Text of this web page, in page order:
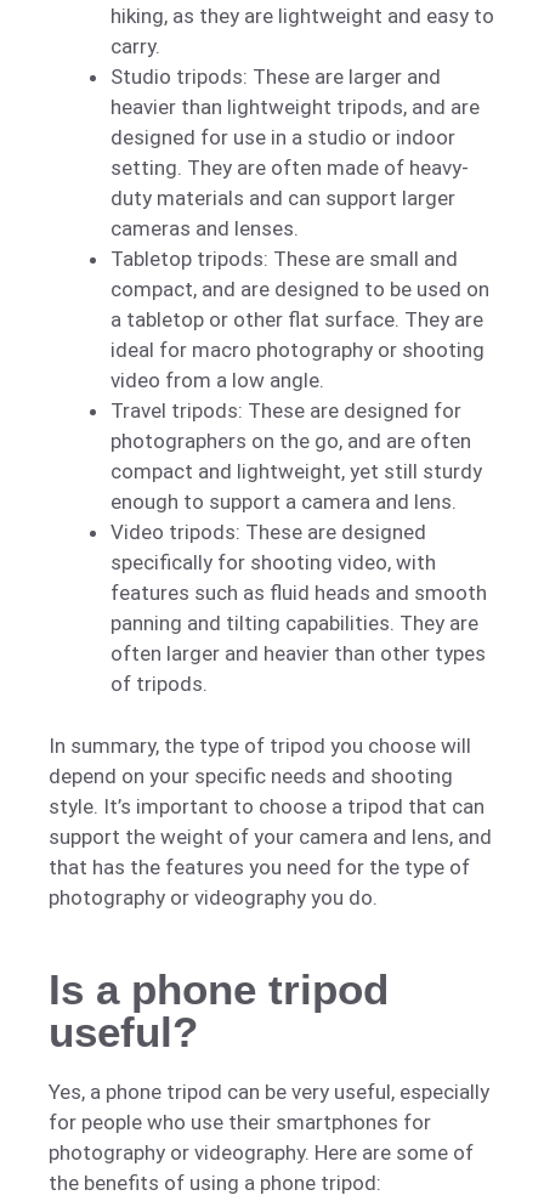
hiking, as they are lightweight and easy to
carry.
Studio tripods: These are larger and
heavier than lightweight tripods, and are
designed for use in a studio or indoor
setting. They are often made of heavy-
duty materials and can support larger
cameras and lenses.
Tabletop tripods: These are small and
compact, and are designed to be used on
a tabletop or other flat surface. They are
ideal for macro photography or shooting
video from a low angle.
Travel tripods: These are designed for
photographers on the go, and are often
compact and lightweight, yet still sturdy
enough to support a camera and lens.
Video tripods: These are designed
specifically for shooting video, with
features such as fluid heads and smooth
panning and tilting capabilities. They are
often larger and heavier than other types
of tripods.
In summary, the type of tripod you choose will
depend on your specific needs and shooting
style. It’s important to choose a tripod that can
support the weight of your camera and lens, and
that has the features you need for the type of
photography or videography you do.
Is a phone tripod
useful?
Yes, a phone tripod can be very useful, especially
for people who use their smartphones for
photography or videography. Here are some of
the benefits of using a phone tripod: